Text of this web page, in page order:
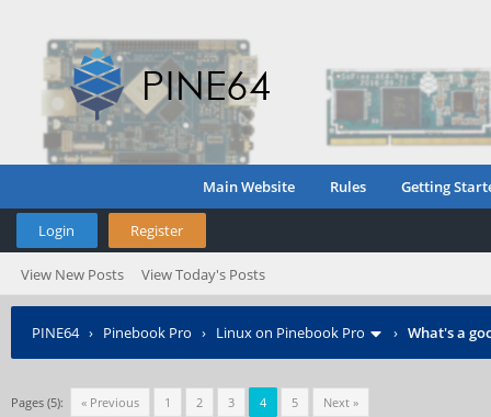
Main Website Rules Getting
Login Register
View New Posts View Today's Posts
PINE64› Pinebook Pro › Linux on Pinebook Pro › What's a
Pages (5): « Previous 1 2 3 4 5 Next »